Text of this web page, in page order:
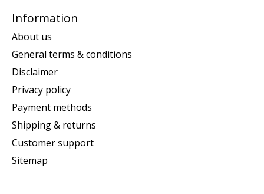
Information
About us
General terms & conditions
Disclaimer
Privacy policy
Payment methods
Shipping & returns
Customer support
Sitemap